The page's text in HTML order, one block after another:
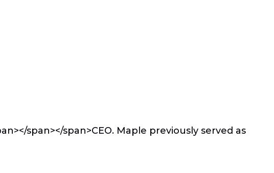
span></span>CEO. Maple previously served as